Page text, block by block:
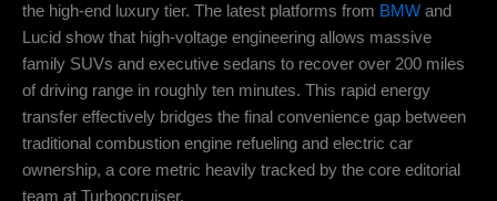
the high-end luxury tier. The latest platforms from BMW and
Lucid show that high-voltage engineering allows massive
family SUVs and executive sedans to recover over 200 miles
of driving range in roughly ten minutes. This rapid energy
transfer effectively bridges the final convenience gap between
traditional combustion engine refueling and electric car
ownership, a core metric heavily tracked by the core editorial
team at Turboocruiser.